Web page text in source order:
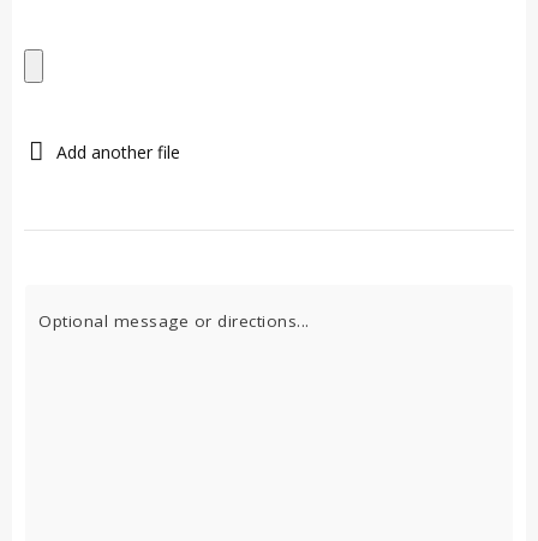
Add another file